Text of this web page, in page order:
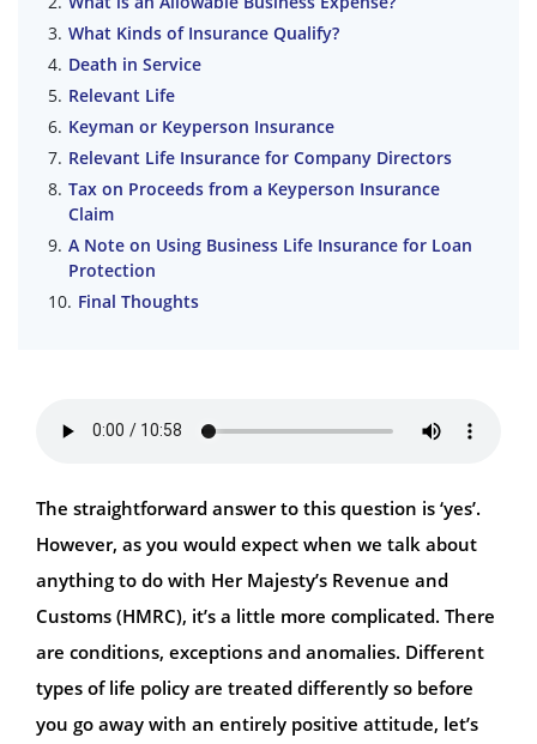
What Kinds of Insurance Qualify?
Death in Service
Relevant Life
Keyman or Keyperson Insurance
Relevant Life Insurance for Company Directors
Tax on Proceeds from a Keyperson Insurance
Claim
A Note on Using Business Life Insurance for Loan
Protection
Final Thoughts
The straightforward answer to this question is ‘yes’.
However, as you would expect when we talk about
anything to do with Her Majesty’s Revenue and
Customs (HMRC), it’s a little more complicated. There
are conditions, exceptions and anomalies. Different
types of life policy are treated differently so before
you go away with an entirely positive attitude, let’s